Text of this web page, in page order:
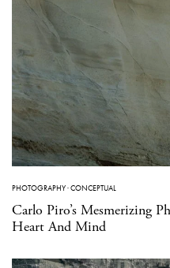
PHOTOGRAPHY·CONCEPTUAL
Carlo Piro’s Mesmerizing
Heart And Mind